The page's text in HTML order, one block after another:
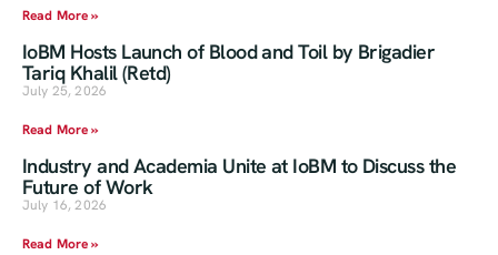
Read More »
IoBM Hosts Launch of Blood and Toil by Brigadier
Tariq Khalil (Retd)
July 25, 2026
Read More »
Industry and Academia Unite at IoBM to Discuss the
Future of Work
July 16, 2026
Read More »